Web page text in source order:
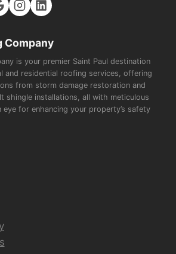
Company
is your premier Saint Paul destination
and residential roofing services, offering
from storm damage restoration and
shingle installations, all with meticulous
for enhancing your property’s safety